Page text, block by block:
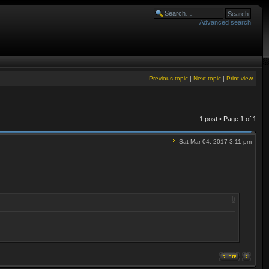
Advanced search
Print view
Next topic |
Previous topic |
1 post • Page 1 of 1
Sat Mar 04, 2017 3:11 pm